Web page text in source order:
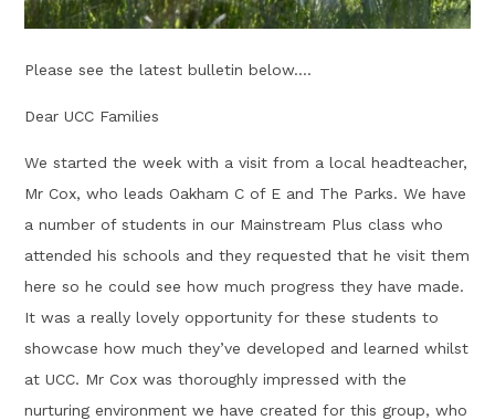
Please see the latest bulletin below....
Dear UCC Families
We started the week with a visit from a local headteacher,
Mr Cox, who leads Oakham C of E and The Parks. We have
a number of students in our Mainstream Plus class who
attended his schools and they requested that he visit them
here so he could see how much progress they have made.
It was a really lovely opportunity for these students to
showcase how much they’ve developed and learned whilst
at UCC. Mr Cox was thoroughly impressed with the
nurturing environment we have created for this group, who